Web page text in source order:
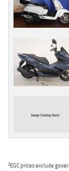
2EGC prices exclude